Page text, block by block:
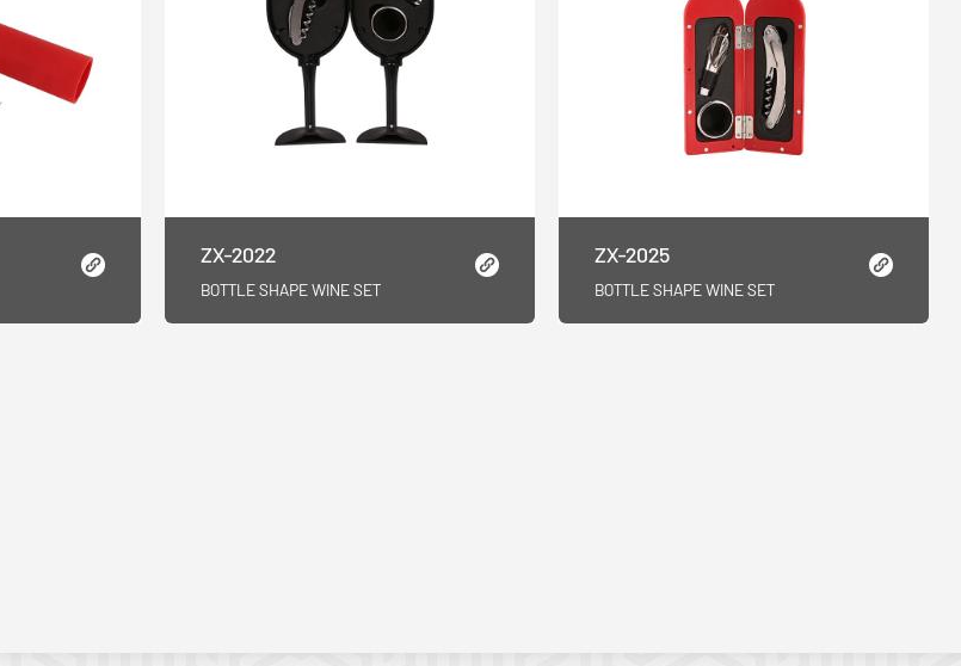
ZX-2022
BOTTLE SHAPE WINE SET
ZX-2025
BOTTLE SHAPE WINE SET